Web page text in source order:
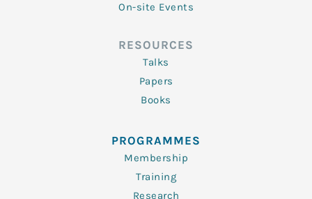
On-site Events
RESOURCES
Talks
Papers
Books
PROGRAMMES
Membership
Training
Research